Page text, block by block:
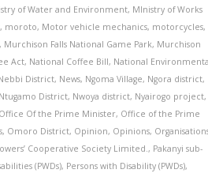
of Water and Environment, MInistry of Works
, moroto, Motor vehicle mechanics, motorcycles,
, Murchison Falls National Game Park, Murchison
Act, National Coffee Bill, National
District, News, Ngoma Village, Ngora district,
Ntugamo District, Nwoya district, Nyairogo project,
Office Of the Prime Minister, Office of the Prime
, Omoro District, Opinion, Opinions,
Cooperative Society Limited., Pakanyi sub-
(PWDs), Persons with Disability (PWDs),